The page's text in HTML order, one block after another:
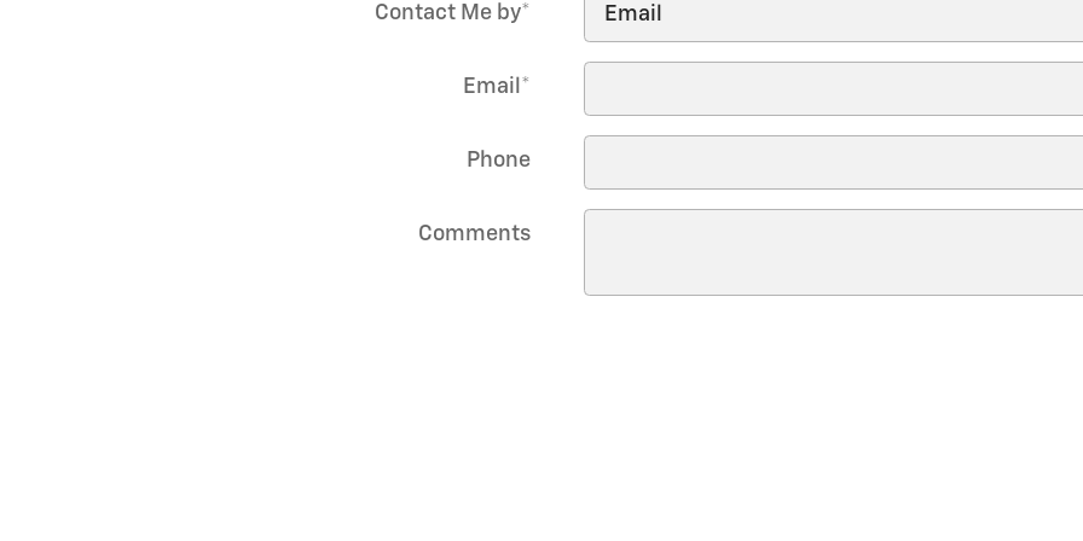
Contact Me by*
Email *
Phone
Comments